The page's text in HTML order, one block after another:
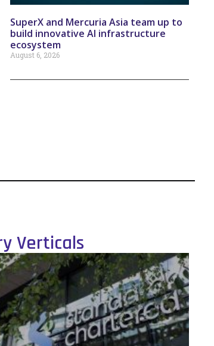
SuperX and Mercuria Asia team up to
build innovative AI infrastructure
ecosystem
August 6, 2026
Verticals